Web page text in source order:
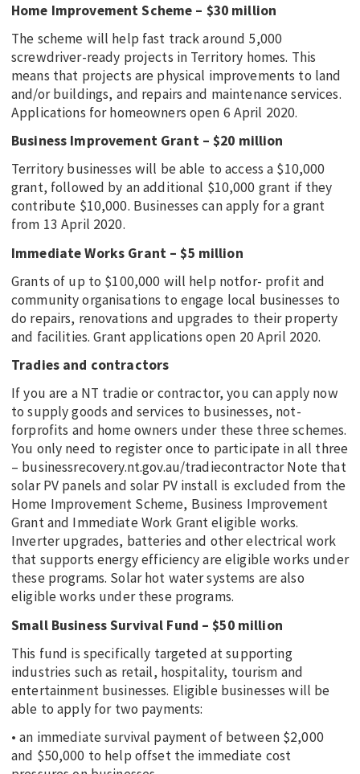
Home Improvement Scheme – $30 million
The scheme will help fast track around 5,000
screwdriver-ready projects in Territory homes. This
means that projects are physical improvements to land
and/or buildings, and repairs and maintenance services.
Applications for homeowners open 6 April 2020.
Business Improvement Grant – $20 million
Territory businesses will be able to access a $10,000
grant, followed by an additional $10,000 grant if they
contribute $10,000. Businesses can apply for a grant
from 13 April 2020.
Immediate Works Grant – $5 million
Grants of up to $100,000 will help notfor- profit and
community organisations to engage local businesses to
do repairs, renovations and upgrades to their property
and facilities. Grant applications open 20 April 2020.
Tradies and contractors
If you are a NT tradie or contractor, you can apply now
to supply goods and services to businesses, not-
forprofits and home owners under these three schemes.
You only need to register once to participate in all three
– businessrecovery.nt.gov.au/tradiecontractor Note that
solar PV panels and solar PV install is excluded from the
Home Improvement Scheme, Business Improvement
Grant and Immediate Work Grant eligible works.
Inverter upgrades, batteries and other electrical work
that supports energy efficiency are eligible works under
these programs. Solar hot water systems are also
eligible works under these programs.
Small Business Survival Fund – $50 million
This fund is specifically targeted at supporting
industries such as retail, hospitality, tourism and
entertainment businesses. Eligible businesses will be
able to apply for two payments:
• an immediate survival payment of between $2,000
and $50,000 to help offset the immediate cost